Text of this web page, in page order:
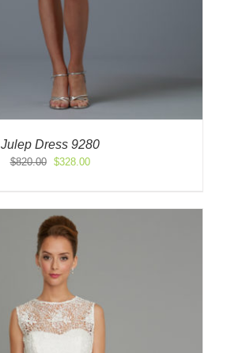
Julep Dress 9280
$820.00
Original
$820.00.
$328.00Current
$328.00.